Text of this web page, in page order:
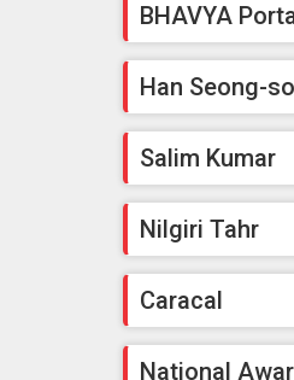
BHAVYA
Han Seong-
Salim Kumar
Nilgiri Tahr
Caracal
National